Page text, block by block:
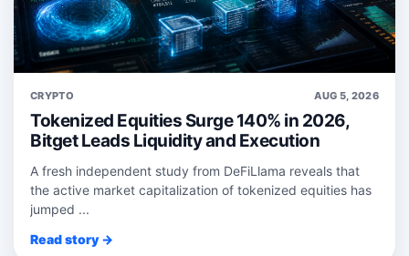
CRYPTO AUG 5, 2026
Tokenized Equities Surge 140% in 2026,
Bitget Leads Liquidity and Execution
A fresh independent study from DeFiLlama reveals that
the active market capitalization of tokenized equities has
jumped ...
Read story →